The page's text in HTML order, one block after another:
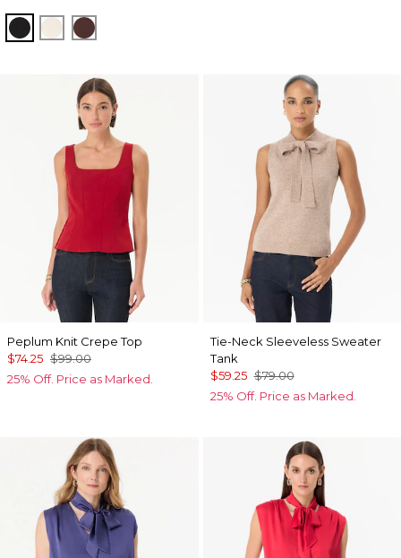
Black Antique White
Deep Mahogany
Peplum Knit Crepe Top
$74.25 $99.00
25% Off. Price as Marked.
Tie-Neck Sleeveless Sweater
Tank
$59.25 $79.00
25% Off. Price as Marked.